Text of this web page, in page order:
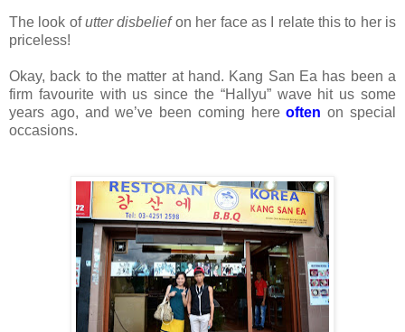
The look ofutter disbeliefon her face as I relate this to her is
priceless!
Okay, back to the matter at hand. Kang San Ea has been a
firm favourite with us since the “Hallyu” wave hit us some
years ago, and we’ve been coming hereoften on special
occasions.